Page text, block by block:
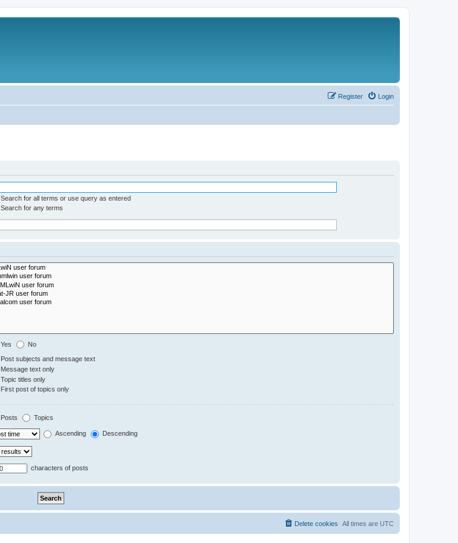
Login
Register
Search for all terms or use query as entered
Search for any terms
Yes No
Post subjects and message text
Message text only
Topic titles only
First post of topics only
Posts Topics
Ascending Descending
characters of posts
All times are UTC
Delete cookies